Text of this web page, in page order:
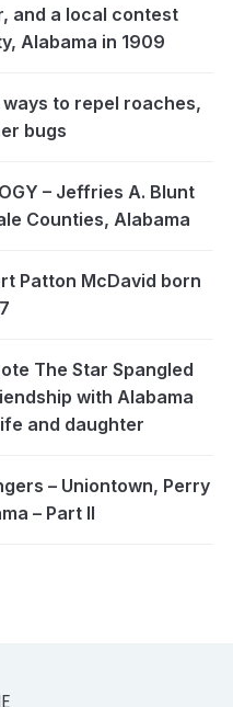
and a local contest
Alabama in 1909
ways to repel roaches,
bugs
– Jeffries A. Blunt
Counties, Alabama
Patton McDavid born
The Star Spangled
with Alabama
and daughter
– Uniontown, Perry
– Part II